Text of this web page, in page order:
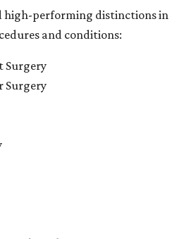
high-performing distinctions in
and conditions:
Surgery
Surgery